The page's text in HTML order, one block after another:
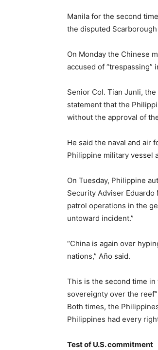
Manila for the second
the disputed
On Monday the Chinese
accused of “trespassing”
Senior Col. Tian Junli,
statement that the
without the approval of
He said the naval and air
Philippine military vessel
On Tuesday, Philippine
Security Adviser Eduardo
patrol operations in the
untoward incident.”
“China is again over
nations,” Año said.
This is the second time in
sovereignty over the
Both times, the
Philippines had every
Test of U.S. commitment